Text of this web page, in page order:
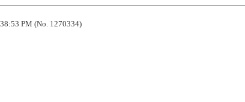
PM (No. 1270334)